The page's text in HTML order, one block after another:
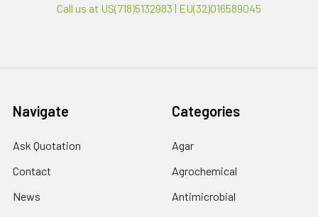
Call us at US(718)5132983 | EU(32)016589045
Navigate
Ask Quotation
Contact
News
Categories
Agar
Agrochemical
Antimicrobial